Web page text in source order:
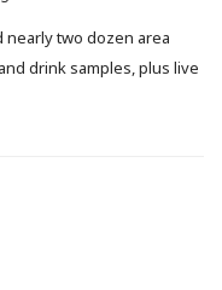
nearly two dozen area
drink samples, plus live